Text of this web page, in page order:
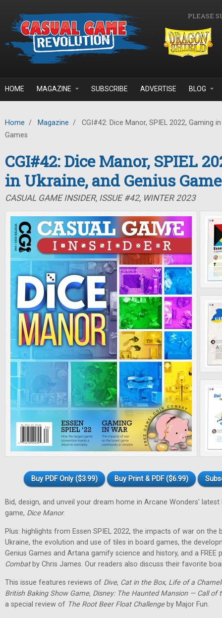
PLEASE
HOME MAGAZINE SUBSCRIBE ADVERTISE BLOG
Home / Magazine /
CGI#42: Dice Manor, SPIEL 2022, Gaming
Games
CGI#42: Dice Manor, SPIEL
in Ukraine, and Genius
CASUAL GAME INSIDER, ISSUE #42, WINTER 2023
Buy PDF Only ($3.99) Buy Print & PDF ($6.99)
Bid, design, and unveil your dream home in Arcane Wonders' latest
game, Dice Manor.
Plus: highlights from Essen SPIEL 2022, the impacts of war on
Ukraine, the evolution and use of tiles in board games, the
Genius Games and Artana gamify science and history, and a FREE
Combatby Chris James. Our readers also discuss their favorite
This issue features reviews of Dive, Cat in the Box, Life of a
British Baking Show Game, Disney: The Haunted Mansion — Call of
a special review of The Root Beer Float Challengeby Major Fun.